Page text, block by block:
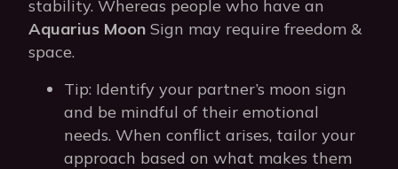
stability. Whereas people who have an
Aquarius Moon Sign may require freedom &
space.
Tip: Identify your partner’s moon sign
and be mindful of their emotional
needs. When conflict arises, tailor your
approach based on what makes them